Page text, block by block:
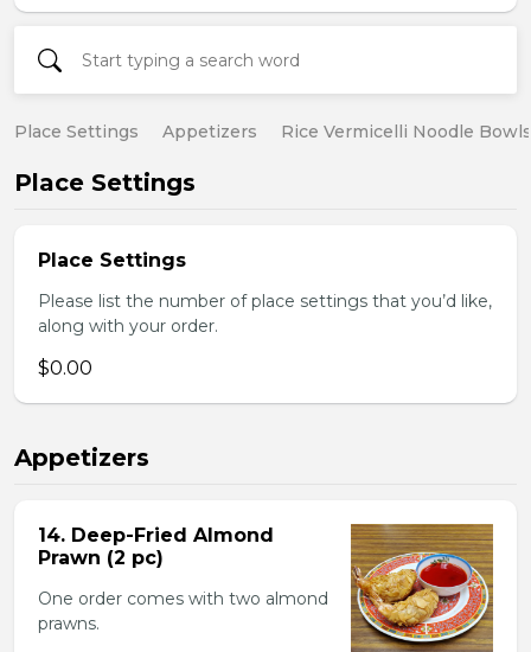
Place Settings Appetizers Rice Vermicelli Noodle Bowls
Place Settings
Place Settings
Please list the number of place settings that you’d like,
along with your order.
$0.00
Appetizers
14. Deep-Fried Almond
Prawn (2 pc)
One order comes with two almond
prawns.